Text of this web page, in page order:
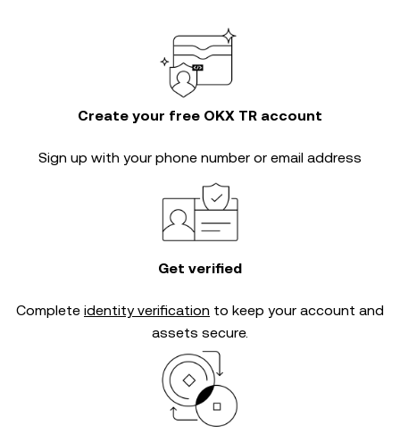
Create your free OKX TR account
Sign up with your phone number or email address
Get verified
Complete identity verification to keep your account and
assets secure.